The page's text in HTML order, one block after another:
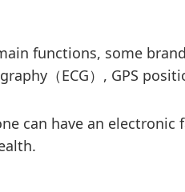
functions, some
（ECG）, GPS
can have an electronic